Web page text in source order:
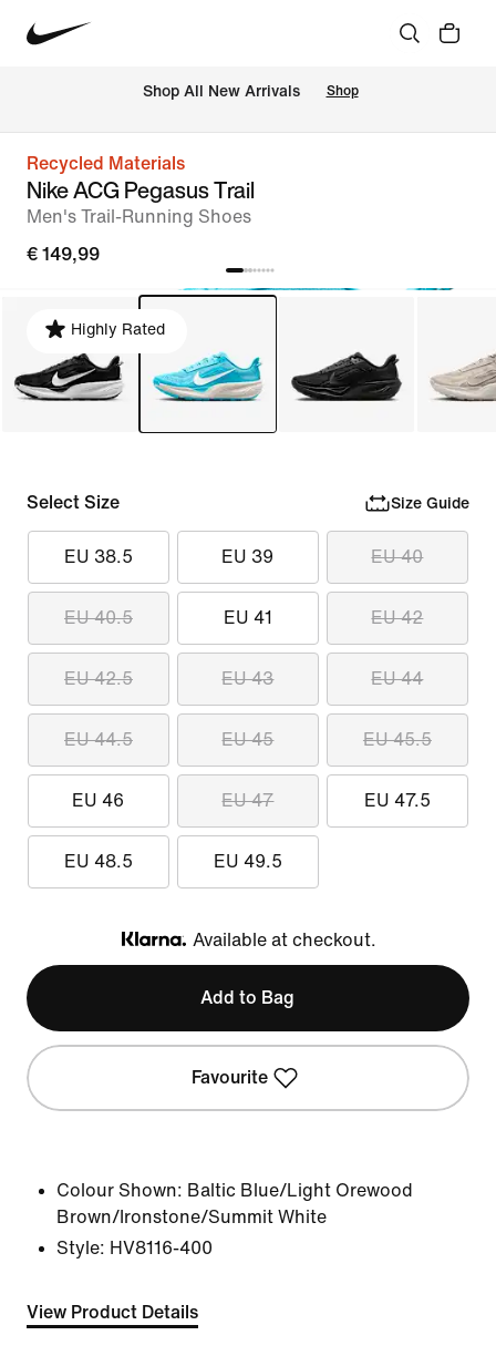
Shop All New Arrivals Shop
Recycled Materials
Nike ACG Pegasus Trail
Men's Trail-Running Shoes
€ 149,99
Highly Rated
Select Size Size Guide
EU 38.5 EU 39 EU 40
EU 40.5 EU 41 EU 42
EU 42.5 EU 43 EU 44
EU 44.5 EU 45 EU 45.5
EU 46 EU 47 EU 47.5
EU 48.5 EU 49.5
Klarna
Available at checkout.
Add to Bag
Favourite
Colour Shown: Baltic Blue/Light Orewood
Brown/Ironstone/Summit White
Style: HV8116-400
View Product Details